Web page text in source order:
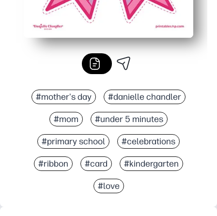
#mother's day #danielle chandler
#mom #under 5 minutes
#primary school #celebrations
#ribbon #card #kindergarten
#love